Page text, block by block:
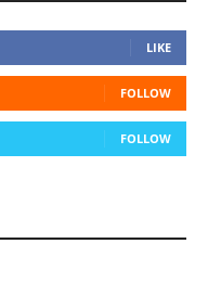
LIKE
FOLLOW
FOLLOW